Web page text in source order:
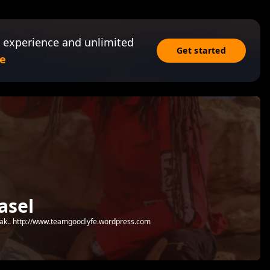
and unlimited
Get started
http://www.teamgoodlyfe.wordpress.com